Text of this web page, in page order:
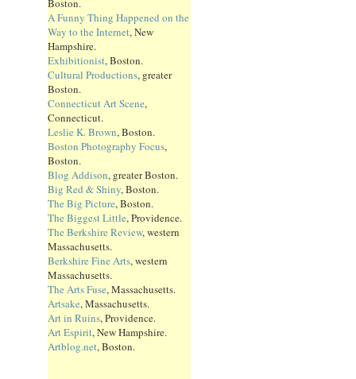
Boston.
A Funny Thing Happened on the
Way to the Internet, New
Hampshire.
Exhibitionist, Boston.
Cultural Productions, greater
Boston.
Connecticut Art Scene,
Connecticut.
Leslie K. Brown, Boston.
Boston Photography Focus,
Boston.
Blog Addison, greater Boston.
Big Red & Shiny, Boston.
The Big Picture, Boston.
The Biggest Little, Providence.
The Berkshire Review, western
Massachusetts.
Berkshire Fine Arts, western
Massachusetts.
The Arts Fuse, Massachusetts.
Artsake, Massachusetts.
Art in Ruins, Providence.
Art Espirit, New Hampshire.
Artblog.net, Boston.